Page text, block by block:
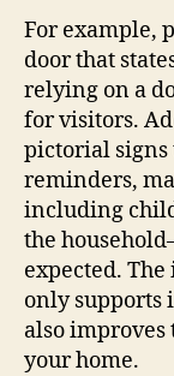
For example,
door that
relying on a
for visitors.
pictorial
reminders,
including
the
expected.
only supports
also
your home.